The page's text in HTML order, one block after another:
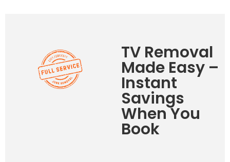
TV Removal
Made Easy –
Instant
Savings
When You
Book